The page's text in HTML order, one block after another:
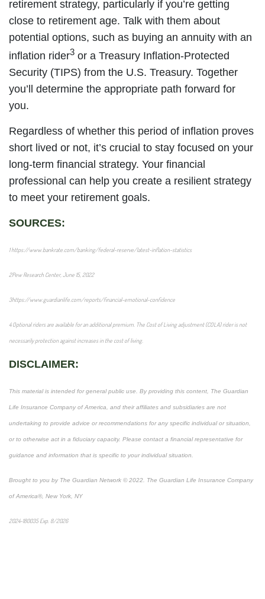
retirement strategy, particularly if you’re getting
close to retirement age. Talk with them about
potential options, such as buying an annuity with an
inflation rider3 or a Treasury Inflation-Protected
Security (TIPS) from the U.S. Treasury. Together
you’ll determine the appropriate path forward for
you.
Regardless of whether this period of inflation proves
short lived or not, it’s crucial to stay focused on your
long-term financial strategy. Your financial
professional can help you create a resilient strategy
to meet your retirement goals.
SOURCES:
1https://www.bankrate.com/banking/federal-reserve/latest-inflation-statistics
2Pew Research Center, June 15, 2022
3https://www.guardianlife.com/reports/financial-emotional-confidence
4Optional riders are available for an additional premium. The Cost of Living adjustment (COLA) rider is not
necessarily protection against increases in the cost of living.
DISCLAIMER:
This material is intended for general public use. By providing this content, The Guardian
Life Insurance Company of America, and their affiliates and subsidiaries are not
undertaking to provide advice or recommendations for any specific individual or situation,
or to otherwise act in a fiduciary capacity. Please contact a financial representative for
guidance and information that is specific to your individual situation.
Brought to you by The Guardian Network © 2022. The Guardian Life Insurance Company
of America®, New York, NY
2024-180035 Exp. 8/2026*Pre-approved content*